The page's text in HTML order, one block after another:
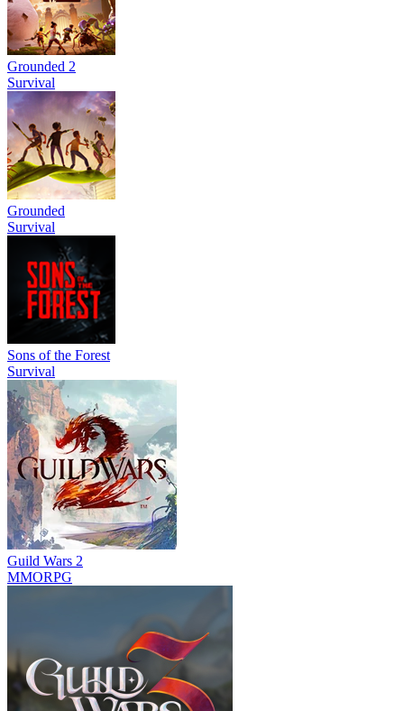
Grounded 2
Survival
Grounded
Survival
Sons of the Forest
Survival
Guild Wars 2
MMORPG